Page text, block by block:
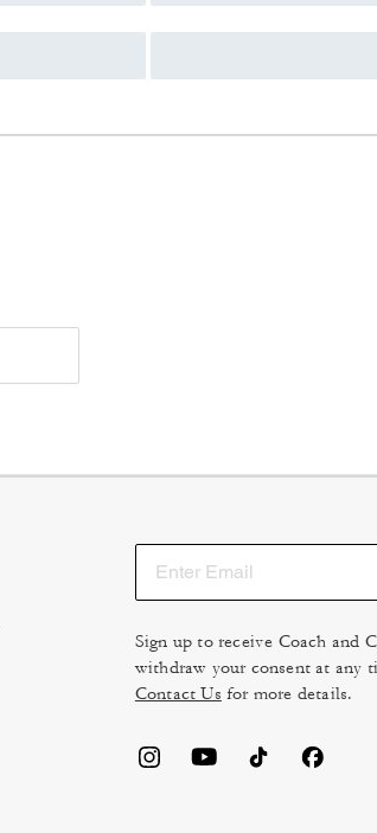
Sign up to receive Coach and
withdraw your consent at any
Contact Us for more details.